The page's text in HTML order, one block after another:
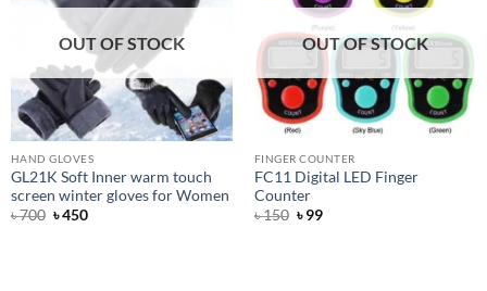
OUT OF STOCK
HAND GLOVES
GL21K Soft Inner warm touch
screen winter gloves for Women
৳700 Original
৳450Current
OUT OF STOCK
FINGER COUNTER
FC11 Digital LED Finger
Counter
৳150 Original
৳99Current